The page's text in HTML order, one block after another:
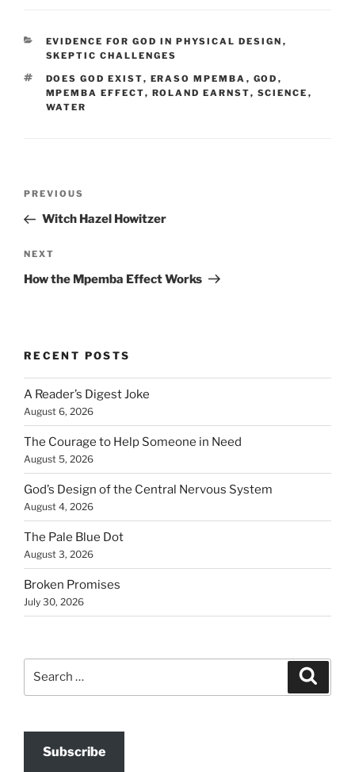
CATEGORIES
EVIDENCE FOR GOD IN PHYSICAL DESIGN ,
SKEPTIC CHALLENGES
TAGS
DOES GOD EXIST, ERASO MPEMBA , GOD ,
MPEMBA EFFECT, ROLAND EARNST, SCIENCE ,
WATER
Previous
Post
PREVIOUS
Witch Hazel Howitzer
Next
Post
NEXT
How the Mpemba Effect Works
RECENT POSTS
A Reader’s Digest Joke
August 6, 2026
The Courage to Help Someone in Need
August 5, 2026
God’s Design of the Central Nervous System
August 4, 2026
The Pale Blue Dot
August 3, 2026
Broken Promises
July 30, 2026
Subscribe